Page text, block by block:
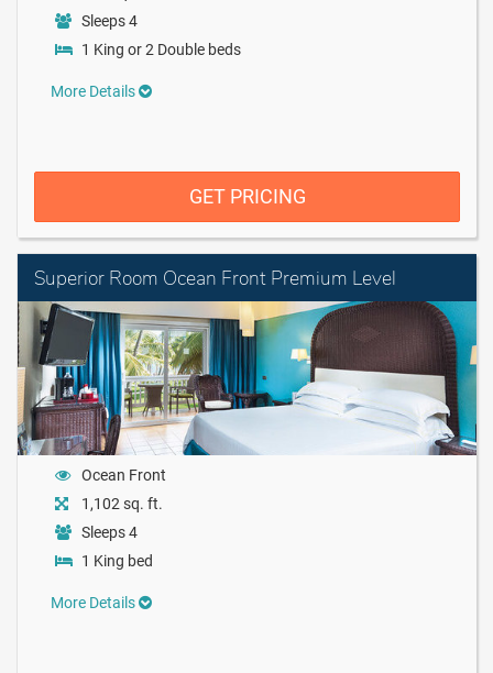
Sleeps 4
1 King or 2 Double beds
More Details
GET PRICING
Superior Room Ocean Front Premium Level
Ocean Front
1,102 sq. ft.
Sleeps 4
1 King bed
More Details